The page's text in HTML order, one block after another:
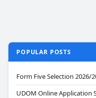
POPULAR POSTS
Form Five Selection 2026/
UDOM Online Application